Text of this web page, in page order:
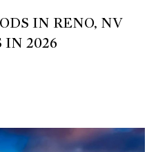
IN RENO, NV
IN 2026